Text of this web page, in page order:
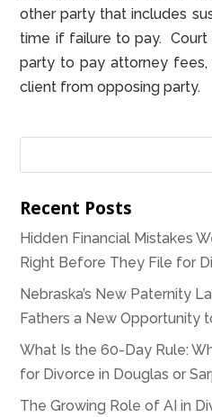
other party that includes
time if failure to pay. Court
party to pay attorney
client from opposing party.
Recent Posts
Hidden Financial Mistakes
Right Before They File for
Nebraska’s New Paternity
Fathers a New Opportunity
What Is the 60-Day Rule:
for Divorce in Douglas or
The Growing Role of AI in